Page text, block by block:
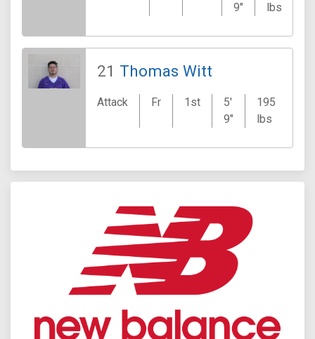
9"
lbs
21 Thomas Witt
Attack Fr 1st
5'
9"
195
lbs